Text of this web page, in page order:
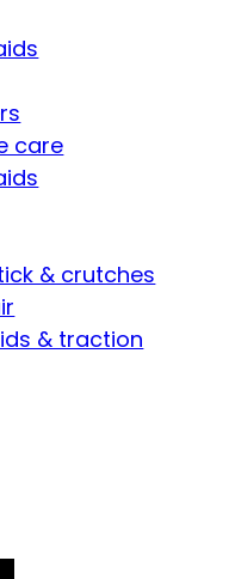
care
& crutches
& traction